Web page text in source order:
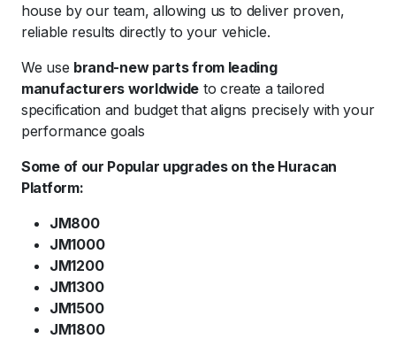
house by our team, allowing us to deliver proven,
reliable results directly to your vehicle.
We use brand-new parts from leading
manufacturers worldwide to create a tailored
specification and budget that aligns precisely with your
performance goals
Some of our Popular upgrades on the Huracan
Platform:
JM800
JM1000
JM1200
JM1300
JM1500
JM1800